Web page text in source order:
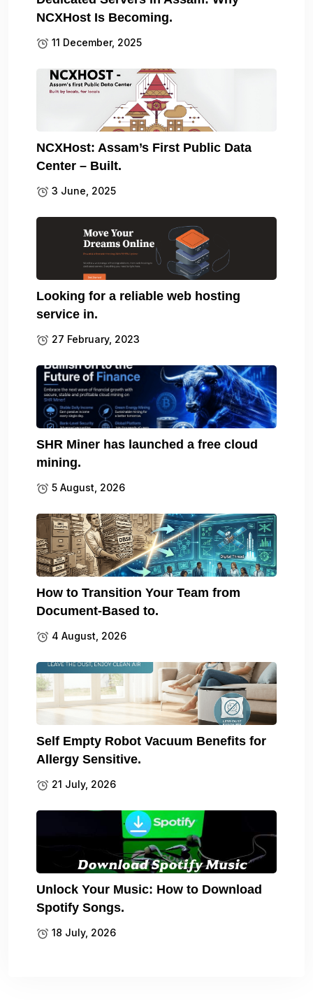
NCXHost Is Becoming.
11 December, 2025
NCXHost: Assam’s First Public Data
Center – Built.
3 June, 2025
Looking for a reliable web hosting
service in.
27 February, 2023
SHR Miner has launched a free cloud
mining.
5 August, 2026
How to Transition Your Team from
Document-Based to.
4 August, 2026
Self Empty Robot Vacuum Benefits for
Allergy Sensitive.
21 July, 2026
Unlock Your Music: How to Download
Spotify Songs.
18 July, 2026